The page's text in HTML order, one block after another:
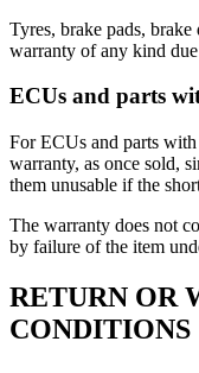
Tyres, brake pads,
warranty of any kind
ECUs and parts
For ECUs and parts
warranty, as once sold,
them unusable if the
The warranty does not
by failure of the item
RETURN OR
CONDITIONS